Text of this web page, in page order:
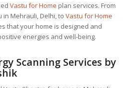
Vastu for Home plan services. From
in Mehrauli, Delhi, to Vastu for Home
that your home is designed and
energies and well-being.
Scanning Services by